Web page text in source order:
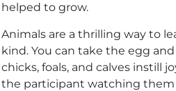
helped to grow.
Animals are a thrilling way to
kind. You can take the egg
chicks, foals, and calves instill
the participant watching them